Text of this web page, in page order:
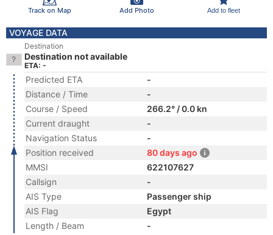
Track on Map Add Photo Add to fleet
VOYAGE DATA
Destination
Destination not available
ETA: -
Predicted ETA
-
Distance / Time
-
Course / Speed
266.2° / 0.0 kn
Current draught
-
Navigation Status
-
Position received
80 days ago
MMSI
622107627
Callsign
-
AIS Type
Passenger ship
AIS Flag
Egypt
Length / Beam
-